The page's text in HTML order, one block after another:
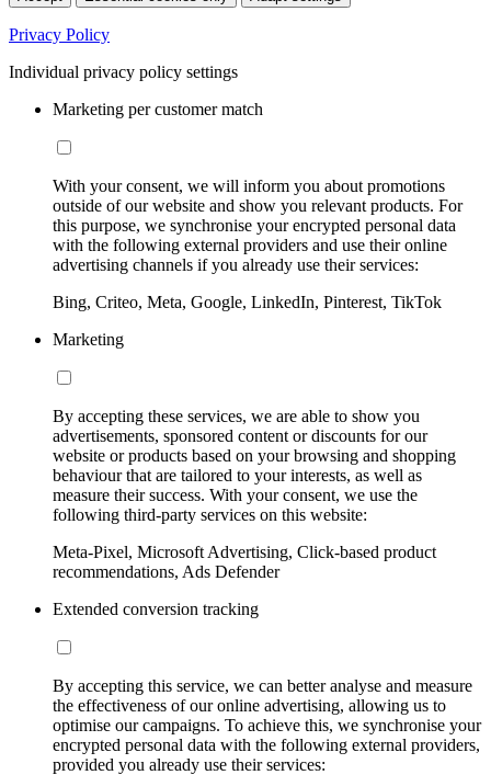
Privacy Policy
Individual privacy policy settings
Marketing per customer match
With your consent, we will inform you about promotions
outside of our website and show you relevant products. For
this purpose, we synchronise your encrypted personal data
with the following external providers and use their online
advertising channels if you already use their services:
Bing, Criteo, Meta, Google, LinkedIn, Pinterest, TikTok
Marketing
By accepting these services, we are able to show you
advertisements, sponsored content or discounts for our
website or products based on your browsing and shopping
behaviour that are tailored to your interests, as well as
measure their success. With your consent, we use the
following third-party services on this website:
Meta-Pixel, Microsoft Advertising, Click-based product
recommendations, Ads Defender
Extended conversion tracking
By accepting this service, we can better analyse and measure
the effectiveness of our online advertising, allowing us to
optimise our campaigns. To achieve this, we synchronise your
encrypted personal data with the following external providers,
provided you already use their services: